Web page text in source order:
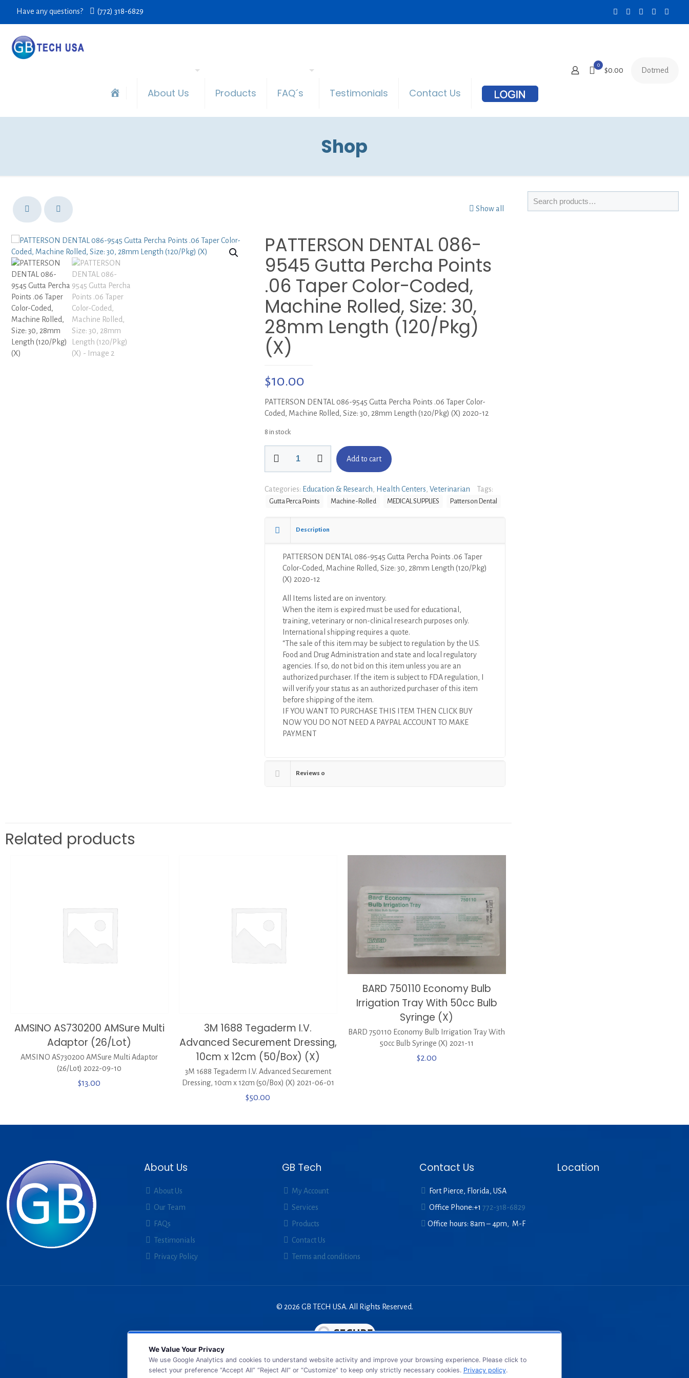
Have any questions? (772) 318-6829
About Us Products FAQ´s Testimonials Contact Us
0
$0.00 Dotmed
Shop
Show all
PATTERSON DENTAL 086-
9545 Gutta Percha Points
.06 Taper Color-Coded,
Machine Rolled, Size: 30,
28mm Length (120/Pkg)
(X)
$10.00
PATTERSON DENTAL 086-9545 Gutta Percha Points .06 Taper Color-
Coded, Machine Rolled, Size: 30, 28mm Length (120/Pkg) (X) 2020-12
8 in stock
DENTAL
086-
9545
Gutta
Color-
Coded,
Machine
Rolled,
28mm
Length
(120/Pkg)
quantity
Add to cart
Categories: Education & Research Health Centers Veterinarian Tags:
Gutta Perca Points Machine-Rolled MEDICAL SUPPLIES Patterson Dental
Description
PATTERSON DENTAL 086-9545 Gutta Percha Points .06 Taper
Color-Coded, Machine Rolled, Size: 30, 28mm Length (120/Pkg)
(X) 2020-12
All Items listed are on inventory.
When the item is expired must be used for educational,
training, veterinary or non-clinical research purposes only.
International shipping requires a quote.
“The sale of this item may be subject to regulation by the U.S.
Food and Drug Administration and state and local regulatory
agencies. If so, do not bid on this item unless you are an
authorized purchaser. If the item is subject to FDA regulation, I
will verify your status as an authorized purchaser of this item
before shipping of the item.
IF YOU WANT TO PURCHASE THIS ITEM THEN CLICK BUY
NOW YOU DO NOT NEED A PAYPAL ACCOUNT TO MAKE
PAYMENT
Reviews 0
Related products
AMSINO AS730200 AMSure Multi
Adaptor (26/Lot)
AMSINO AS730200 AMSure Multi Adaptor
(26/Lot) 2022-09-10
$13.00
3M 1688 Tegaderm I.V.
Advanced Securement Dressing,
10cm x 12cm (50/Box) (X)
3M 1688 Tegaderm I.V. Advanced Securement
Dressing, 10cm x 12cm (50/Box) (X) 2021-06-01
$50.00
BARD 750110 Economy Bulb
Irrigation Tray With 50cc Bulb
Syringe (X)
BARD 750110 Economy Bulb Irrigation Tray With
50cc Bulb Syringe (X) 2021-11
$2.00
About Us
About Us
Our Team
FAQs
Testimonials
Privacy Policy
GB Tech
My Account
Services
Products
Contact Us
Terms and conditions
Contact Us
Fort Pierce, Florida, USA
Office Phone:+1772-318-6829
Office hours: 8am – 4pm, M-F
Location
© 2026 GB TECH USA. All Rights Reserved.
We Value Your Privacy
We use Google Analytics and cookies to understand website activity and improve your browsing experience. Please click to
select your preference “Accept All” “Reject All” or “Customize” to keep only strictly necessary cookies. Privacy policy.